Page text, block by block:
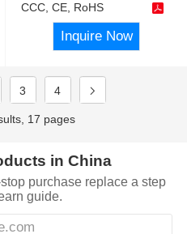
CCC, CE, RoHS
Inquire Now
3 4
17 pages
in China
purchase replace a step
guide.